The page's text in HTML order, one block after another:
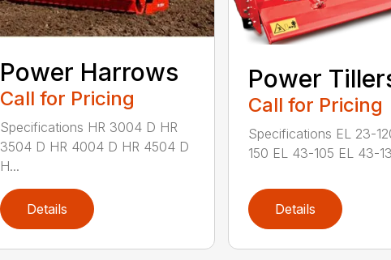
Power Harrows
Call for Pricing
Specifications HR 3004 D HR
3504 D HR 4004 D HR 4504 D
H...
Details
Power
Call for Pricing
Specifications EL 23-
150 EL 43-105 EL 43-
Details